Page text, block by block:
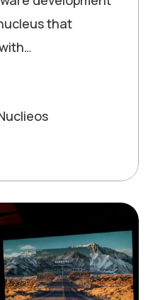
that